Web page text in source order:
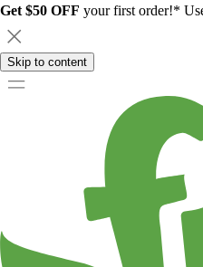
Get $50 OFF your first order!*
Skip to content